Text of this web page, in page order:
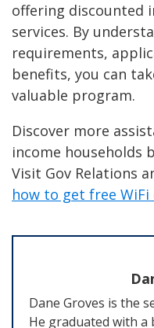
offering discounted
services. By
requirements,
benefits, you can
valuable program.
Discover more
income households
Visit Gov Relations
how to get free
Dane Groves is the
He graduated with a